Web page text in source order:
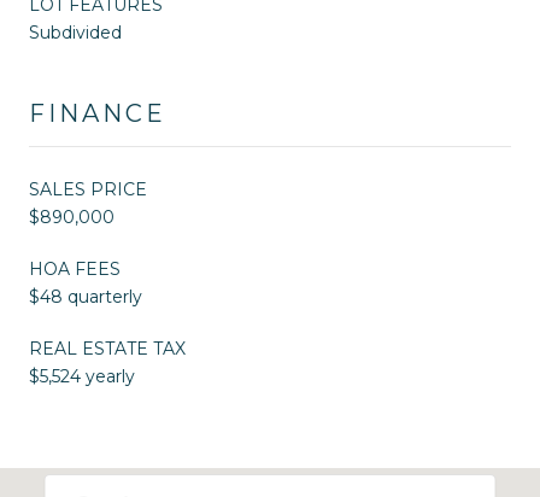
LOT FEATURES
Subdivided
FINANCE
SALES PRICE
$890,000
HOA FEES
$48 quarterly
REAL ESTATE TAX
$5,524 yearly